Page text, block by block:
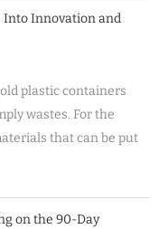
Into Innovation and
plastic containers
wastes. For the
that can be put
on the 90-Day